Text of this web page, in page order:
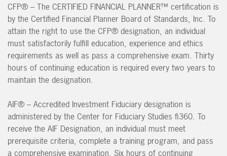
CFP® – The CERTIFIED FINANCIAL PLANNER™ certification is
by the Certified Financial Planner Board of Standards, Inc. To
attain the right to use the CFP® designation, an individual
must satisfactorily fulfill education, experience and ethics
requirements as well as pass a comprehensive exam. Thirty
hours of continuing education is required every two years to
maintain the designation.
AIF® – Accredited Investment Fiduciary designation is
administered by the Center for Fiduciary Studies fi360. To
receive the AIF Designation, an individual must meet
prerequisite criteria, complete a training program, and pass
a comprehensive examination. Six hours of continuing